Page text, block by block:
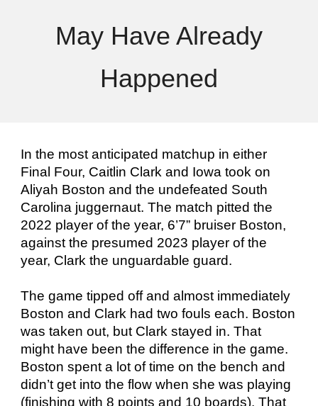
May Have Already
Happened
In the most anticipated matchup in either
Final Four, Caitlin Clark and Iowa took on
Aliyah Boston and the undefeated South
Carolina juggernaut. The match pitted the
2022 player of the year, 6’7” bruiser Boston,
against the presumed 2023 player of the
year, Clark the unguardable guard.
The game tipped off and almost immediately
Boston and Clark had two fouls each. Boston
was taken out, but Clark stayed in. That
might have been the difference in the game.
Boston spent a lot of time on the bench and
didn’t get into the flow when she was playing
(finishing with 8 points and 10 boards). That